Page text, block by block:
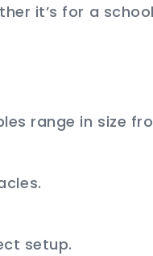
it’s for a
range in size
setup.